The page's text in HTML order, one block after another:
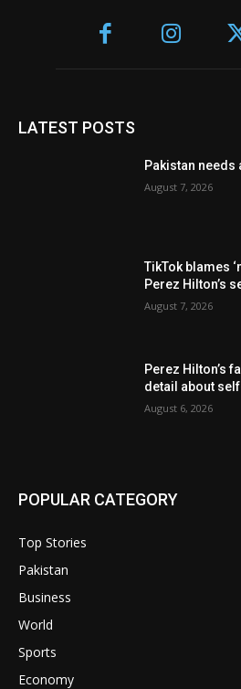
LATEST POSTS
Pakistan needs
August 7, 2026
TikTok blames
Perez Hilton’s
August 7, 2026
Perez Hilton’s
detail about
August 6, 2026
POPULAR CATEGORY
Top Stories
Pakistan
Business
World
Sports
Economy